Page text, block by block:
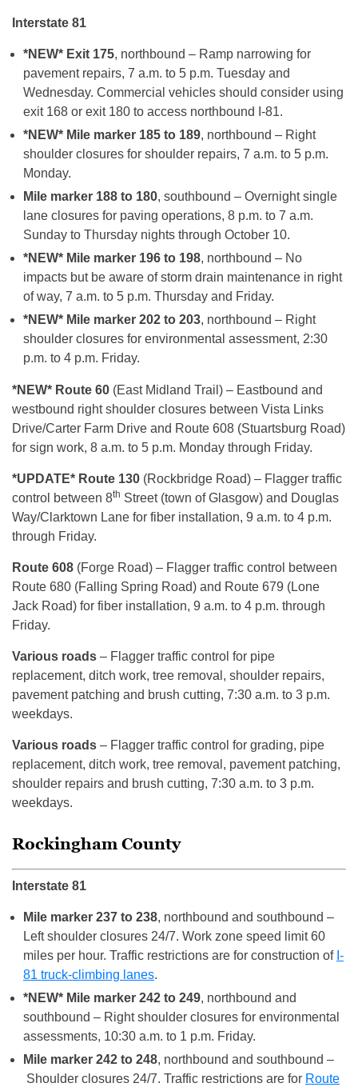
Interstate 81
*NEW* Exit 175, northbound – Ramp narrowing for
pavement repairs, 7 a.m. to 5 p.m. Tuesday and
Wednesday. Commercial vehicles should consider using
exit 168 or exit 180 to access northbound I-81.
*NEW* Mile marker 185 to 189, northbound – Right
shoulder closures for shoulder repairs, 7 a.m. to 5 p.m.
Monday.
Mile marker 188 to 180, southbound – Overnight single
lane closures for paving operations, 8 p.m. to 7 a.m.
Sunday to Thursday nights through October 10.
*NEW* Mile marker 196 to 198, northbound – No
impacts but be aware of storm drain maintenance in right
of way, 7 a.m. to 5 p.m. Thursday and Friday.
*NEW* Mile marker 202 to 203, northbound – Right
shoulder closures for environmental assessment, 2:30
p.m. to 4 p.m. Friday.
*NEW* Route 60 (East Midland Trail) – Eastbound and
westbound right shoulder closures between Vista Links
Drive/Carter Farm Drive and Route 608 (Stuartsburg Road)
for sign work, 8 a.m. to 5 p.m. Monday through Friday.
*UPDATE* Route 130 (Rockbridge Road) – Flagger traffic
control between 8th Street (town of Glasgow) and Douglas
Way/Clarktown Lane for fiber installation, 9 a.m. to 4 p.m.
through Friday.
Route 608 (Forge Road) – Flagger traffic control between
Route 680 (Falling Spring Road) and Route 679 (Lone
Jack Road) for fiber installation, 9 a.m. to 4 p.m. through
Friday.
Various roads – Flagger traffic control for pipe
replacement, ditch work, tree removal, shoulder repairs,
pavement patching and brush cutting, 7:30 a.m. to 3 p.m.
weekdays.
Various roads – Flagger traffic control for grading, pipe
replacement, ditch work, tree removal, pavement patching,
shoulder repairs and brush cutting, 7:30 a.m. to 3 p.m.
weekdays.
Rockingham County
Interstate 81
Mile marker 237 to 238, northbound and southbound –
Left shoulder closures 24/7. Work zone speed limit 60
miles per hour. Traffic restrictions are for construction of I-
81 truck-climbing lanes.
*NEW* Mile marker 242 to 249, northbound and
southbound – Right shoulder closures for environmental
assessments, 10:30 a.m. to 1 p.m. Friday.
Mile marker 242 to 248, northbound and southbound –
Shoulder closures 24/7. Traffic restrictions are for Route